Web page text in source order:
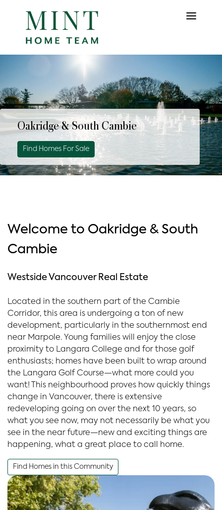
Oakridge & South Cambie
Find Homes For Sale
Welcome to Oakridge & South
Cambie
Westside Vancouver Real Estate
Located in the southern part of the Cambie
Corridor, this area is undergoing a ton of new
development, particularly in the southernmost end
near Marpole. Young families will enjoy the close
proximity to Langara College and for those golf
enthusiasts; homes have been built to wrap around
the Langara Golf Course—what more could you
want! This neighbourhood proves how quickly things
change in Vancouver, there is extensive
redeveloping going on over the next 10 years, so
what you see now, may not necessarily be what you
see in the near future—new and exciting things are
happening, what a great place to call home.
Find Homes in this Community